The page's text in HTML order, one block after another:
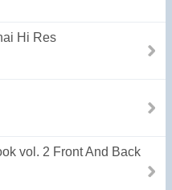
Hi Res
vol. 2 Front And Back